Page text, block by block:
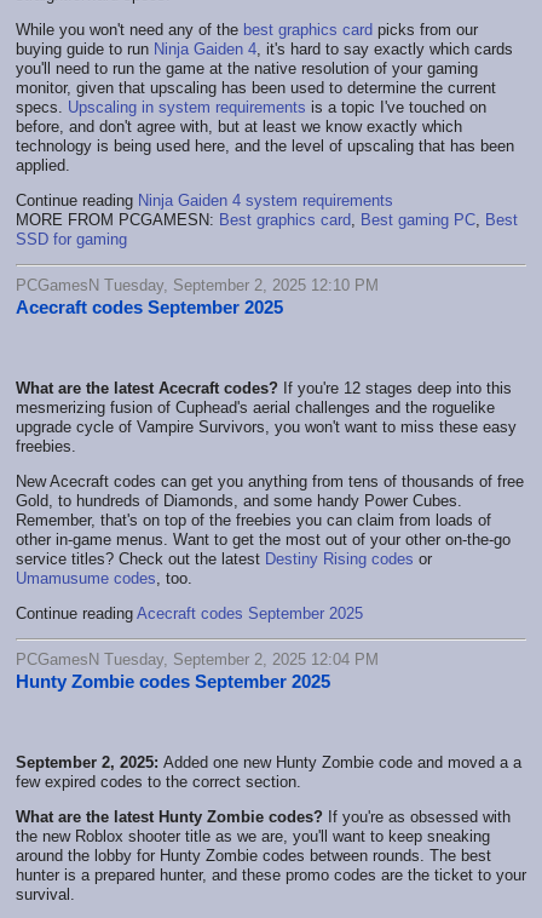
While you won't need any of the best graphics card picks from our
buying guide to run Ninja Gaiden 4 , it's hard to say exactly which cards
you'll need to run the game at the native resolution of your gaming
monitor, given that upscaling has been used to determine the current
specs. Upscaling in system requirements is a topic I've touched on
before, and don't agree with, but at least we know exactly which
technology is being used here, and the level of upscaling that has been
applied.
Continue reading Ninja Gaiden 4 system requirements
MORE FROM PCGAMESN: Best graphics card Best gaming PC Best
SSD for gaming
PCGamesN Tuesday, September 2, 2025 12:10 PM
Acecraft codes September 2025
What are the latest Acecraft codes? If you're 12 stages deep into this
mesmerizing fusion of Cuphead's aerial challenges and the roguelike
upgrade cycle of Vampire Survivors, you won't want to miss these easy
freebies.
New Acecraft codes can get you anything from tens of thousands of free
Gold, to hundreds of Diamonds, and some handy Power Cubes.
Remember, that's on top of the freebies you can claim from loads of
other in-game menus. Want to get the most out of your other on-the-go
service titles? Check out the latest Destiny Rising codes or
Umamusume codes , too.
Continue reading Acecraft codes September 2025
PCGamesN Tuesday, September 2, 2025 12:04 PM
Hunty Zombie codes September 2025
September 2, 2025: Added one new Hunty Zombie code and moved a a
few expired codes to the correct section.
What are the latest Hunty Zombie codes? If you're as obsessed with
the new Roblox shooter title as we are, you'll want to keep sneaking
around the lobby for Hunty Zombie codes between rounds. The best
hunter is a prepared hunter, and these promo codes are the ticket to your
survival.